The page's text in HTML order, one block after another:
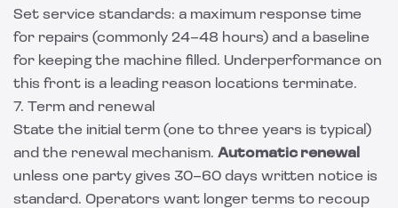
Set service standards: a maximum response time
for repairs (commonly 24–48 hours) and a baseline
for keeping the machine filled. Underperformance on
this front is a leading reason locations terminate.
7. Term and renewal
State the initial term (one to three years is typical)
and the renewal mechanism. Automatic renewal
unless one party gives 30–60 days written notice is
standard. Operators want longer terms to recoup